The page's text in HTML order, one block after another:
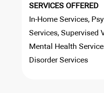
SERVICES OFFERED
In-Home Services,
Services, Supervised
Mental Health
Disorder Services